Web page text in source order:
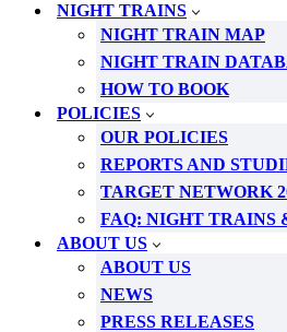
NIGHT TRAINS
NIGHT TRAIN MAP
NIGHT TRAIN
HOW TO BOOK
POLICIES
OUR POLICIES
REPORTS AND
TARGET NETWORK
FAQ: NIGHT TRAINS
ABOUT US
ABOUT US
NEWS
PRESS RELEASES